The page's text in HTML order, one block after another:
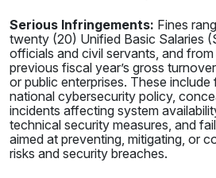
Serious Infringements: Fines
twenty (20) Unified Basic Salaries
officials and civil servants, and
previous fiscal year’s gross
or public enterprises. These include
national cybersecurity policy,
incidents affecting system
technical security measures, and
aimed at preventing, mitigating, or
risks and security breaches.